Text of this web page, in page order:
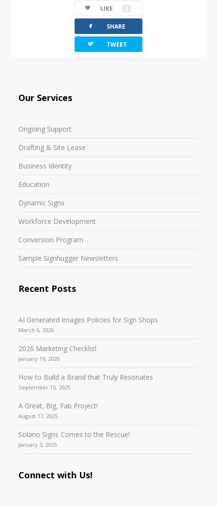
LIKE 0
facebook SHARE
twitterbird TWEET
Our Services
Ongoing Support
Drafting & Site Lease
Business Identity
Education
Dynamic Signs
Workforce Development
Conversion Program
Sample Signhugger Newsletters
Recent Posts
AI Generated Images Policies for Sign Shops
March 6, 2026
2026 Marketing Checklist
January 19, 2026
How to Build a Brand that Truly Resonates
September 15, 2025
A Great, Big, Fab Project!
August 17, 2025
Solano Signs Comes to the Rescue!
January 3, 2025
Connect with Us!